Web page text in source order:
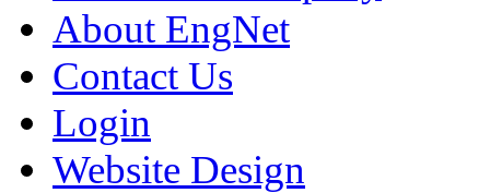
About EngNet
Contact Us
Login
Website Design